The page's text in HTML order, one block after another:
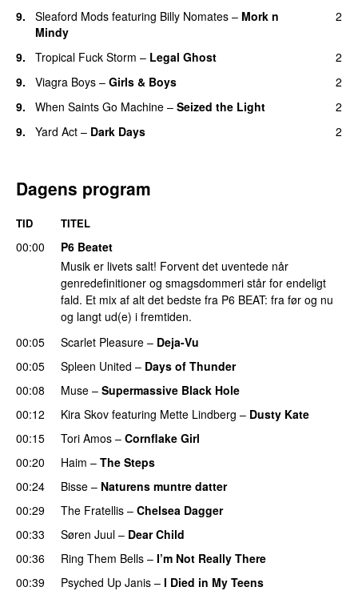
9.
Sleaford Mods featuring Billy Nomates – Mork n
Mindy
2
9. Tropical Fuck Storm – Legal Ghost
2
9.
Viagra Boys – Girls & Boys
2
9.
When Saints Go Machine – Seized the Light
2
9.
Yard Act – Dark Days 2
Dagens program
TID TITEL
00:00
P6 Beatet
Musik er livets salt! Forvent det uventede når
genredefinitioner og smagsdommeri står for endeligt
fald. Et mix af alt det bedste fra P6 BEAT: fra før og nu
og langt ud(e) i fremtiden.
00:05
Scarlet Pleasure – Deja-Vu
00:05
Spleen United – Days of Thunder
00:08
Muse – Supermassive Black Hole
00:12
Kira Skov featuring Mette Lindberg – Dusty Kate
00:15
Tori Amos – Cornflake Girl
00:20
Haim – The Steps
00:24
Bisse – Naturens muntre datter
00:29
The Fratellis – Chelsea Dagger
00:33
Søren Juul – Dear Child
00:36
Ring Them Bells – I’m Not Really There
00:39
Psyched Up Janis – I Died in My Teens